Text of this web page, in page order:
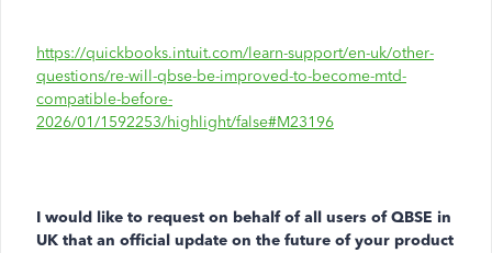
https://quickbooks.intuit.com/learn-support/en-uk/other-
questions/re-will-qbse-be-improved-to-become-mtd-
compatible-before-
2026/01/1592253/highlight/false#M23196
I would like to request on behalf of all users of QBSE in
UK that an official update on the future of your product